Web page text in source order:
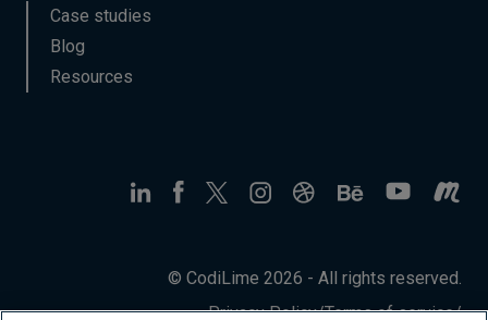
Case studies
Blog
Resources
© CodiLime 2026 - All rights reserved.
Privacy Policy/Terms of service/